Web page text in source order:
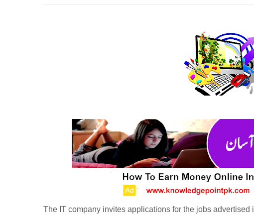
The IT company invites applications for the jobs advertised